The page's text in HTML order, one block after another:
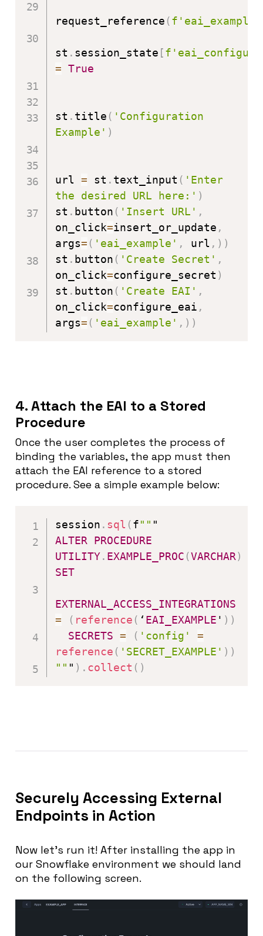
request_reference (f'eai_example'
st . session_state [
= True
st . title ( 'Configuration
Example' )
url = st . text_input ( 'Enter
the desired URL here:' )
st . button ( 'Insert URL' ,
on_click=insert_or_update ,
args= ( 'eai_example' , url , ) )
st . button ( 'Create Secret' ,
on_click=configure_secret )
st . button ( 'Create EAI' ,
on_click=configure_eai ,
args= ( 'eai_example' , ) )
4. Attach the EAI to a Stored
Procedure
Once the user completes the process of
binding the variables, the app must then
attach the EAI reference to a stored
procedure. See a simple example below:
session . sql (f""
ALTER
PROCEDURE
UTILITY. EXAMPLE_PROC (VARCHAR)
SET
EXTERNAL_ACCESS_INTEGRATIONS
=
( reference ( ‘ EAI_EXAMPLE ' ) )
SECRETS = ( 'config'
=
reference ( 'SECRET_EXAMPLE' ) )
"" " ) . collect ( )
Securely Accessing External
Endpoints in Action
Now let’s run it! After installing the app in
our Snowflake environment we should land
on the following screen.